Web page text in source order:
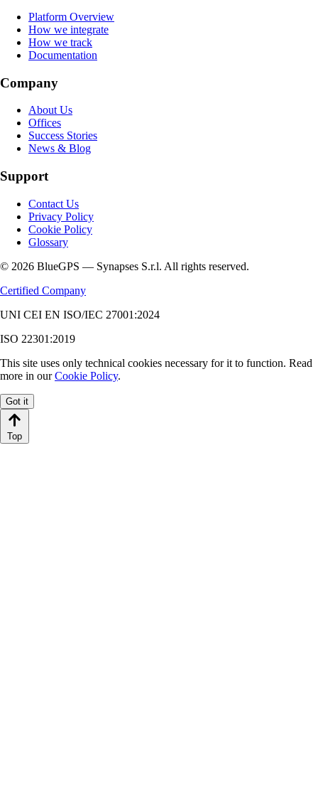
Platform Overview
How we integrate
How we track
Documentation
Company
About Us
Offices
Success Stories
News & Blog
Support
Contact Us
Privacy Policy
Cookie Policy
Glossary
© 2026 BlueGPS — Synapses S.r.l. All rights reserved.
Certified Company
UNI CEI EN ISO/IEC 27001:2024
ISO 22301:2019
This site uses only technical cookies necessary for it to function. Read
more in ourCookie Policy.
Got it
Top